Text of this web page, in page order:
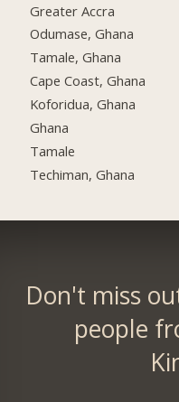
Greater Accra
Odumase, Ghana
Tamale, Ghana
Cape Coast, Ghana
Koforidua, Ghana
Ghana
Tamale
Techiman, Ghana
Don't miss
people